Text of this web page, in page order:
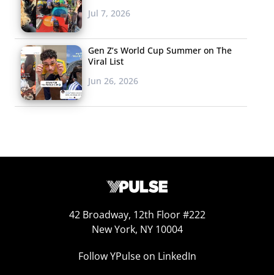
Jul 7, 2026
Gen Z’s World Cup Summer on The
Viral List
Jun 26, 2026
42 Broadway, 12th Floor #222
New York, NY 10004
Follow YPulse on LinkedIn